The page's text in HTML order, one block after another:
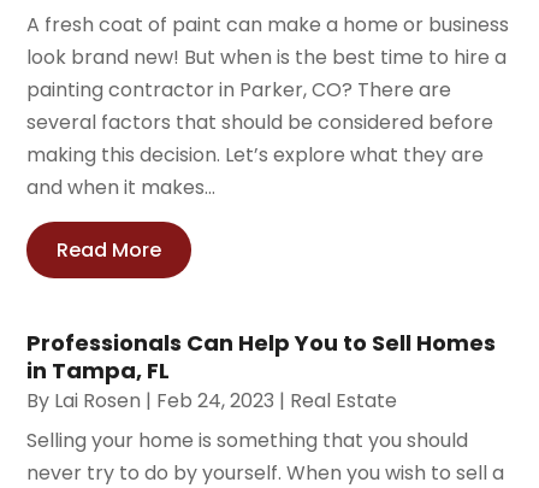
A fresh coat of paint can make a home or business
look brand new! But when is the best time to hire a
painting contractor in Parker, CO? There are
several factors that should be considered before
making this decision. Let’s explore what they are
and when it makes...
Read More
Professionals Can Help You to Sell Homes
in Tampa, FL
By Lai Rosen | Feb 24, 2023 | Real Estate
Selling your home is something that you should
never try to do by yourself. When you wish to sell a